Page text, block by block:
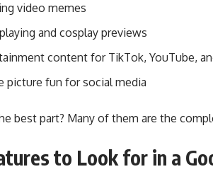
video memes
and cosplay previews
content for TikTok, YouTube,
picture fun for social media
best part? Many of them are the
to Look for in a